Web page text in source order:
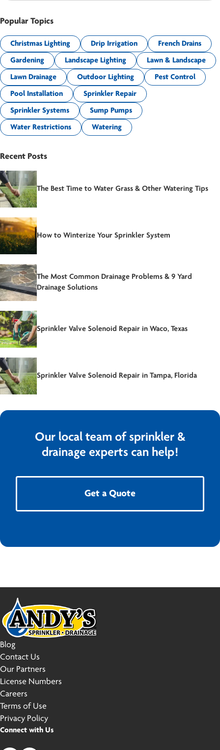
Popular Topics
Christmas Lighting Drip Irrigation French Drains
Gardening Landscape Lighting Lawn & Landscape
Lawn Drainage Outdoor Lighting Pest Control
Pool Installation Sprinkler Repair
Sprinkler Systems Sump Pumps
Water Restrictions Watering
Recent Posts
The Best Time to Water Grass & Other Watering Tips
How to Winterize Your Sprinkler System
The Most Common Drainage Problems & 9 Yard
Drainage Solutions
Sprinkler Valve Solenoid Repair in Waco, Texas
Sprinkler Valve Solenoid Repair in Tampa, Florida
Our local team of sprinkler &
drainage experts can help!
Get a Quote
Blog
Contact Us
Our Partners
License Numbers
Careers
Terms of Use
Privacy Policy
Connect with Us